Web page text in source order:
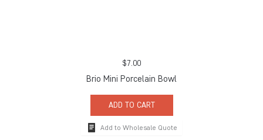
$7.00
Brio Mini Porcelain Bowl
ADD TO CART
Add to Wholesale Quote